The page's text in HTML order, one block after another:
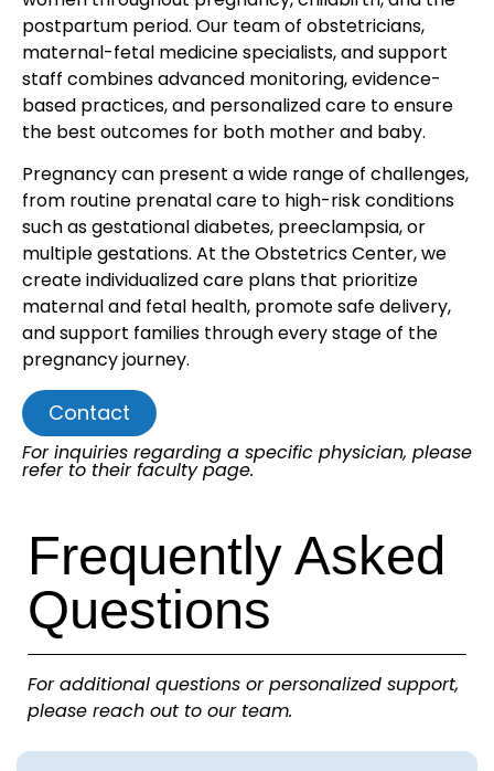
postpartum period. Our team of obstetricians,
maternal-fetal medicine specialists, and support
staff combines advanced monitoring, evidence-
based practices, and personalized care to ensure
the best outcomes for both mother and baby.
Pregnancy can present a wide range of challenges,
from routine prenatal care to high-risk conditions
such as gestational diabetes, preeclampsia, or
multiple gestations. At the Obstetrics Center, we
create individualized care plans that prioritize
maternal and fetal health, promote safe delivery,
and support families through every stage of the
pregnancy journey.
Contact
For inquiries regarding a specific physician, please
refer to their faculty page.
Frequently Asked
Questions
For additional questions or personalized support,
please reach out to our team.